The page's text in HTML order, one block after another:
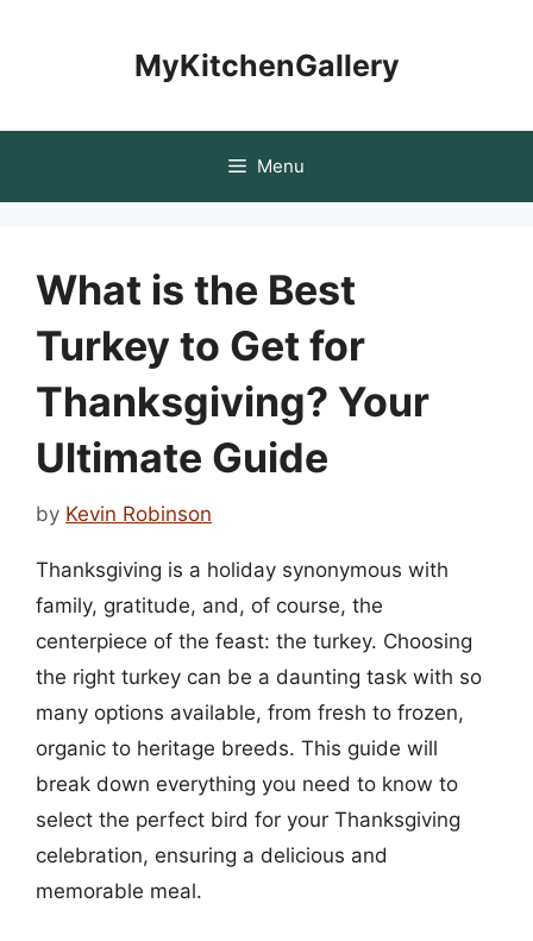
MyKitchenGallery
Menu
What is the Best
Turkey to Get for
Thanksgiving? Your
Ultimate Guide
by Kevin Robinson
Thanksgiving is a holiday synonymous with
family, gratitude, and, of course, the
centerpiece of the feast: the turkey. Choosing
the right turkey can be a daunting task with so
many options available, from fresh to frozen,
organic to heritage breeds. This guide will
break down everything you need to know to
select the perfect bird for your Thanksgiving
celebration, ensuring a delicious and
memorable meal.